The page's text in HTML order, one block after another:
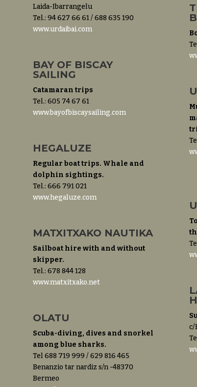
Laida-Ibarrangelu
Tel.: 94 627 66 61 / 688 635 190
www.urdaibai.com
BAY OF BISCAY
SAILING
Catamaran trips
Tel.: 605 74 67 61
www.bayofbiscaysailing.com
HEGALUZE
Regular boat trips. Whale and
dolphin sightings.
Tel.: 666 791 021
www.hegaluze.com
MATXITXAKO NAUTIKA
Sailboat hire with and without
skipper.
Tel.: 678 844 128
www.matxitxako.net
OLATU
Scuba-diving, dives and snorkel
among blue sharks.
Tel 688 719 999 / 629 816 465
Benanzio tar nardiz s/n -48370
Bermeo
c/